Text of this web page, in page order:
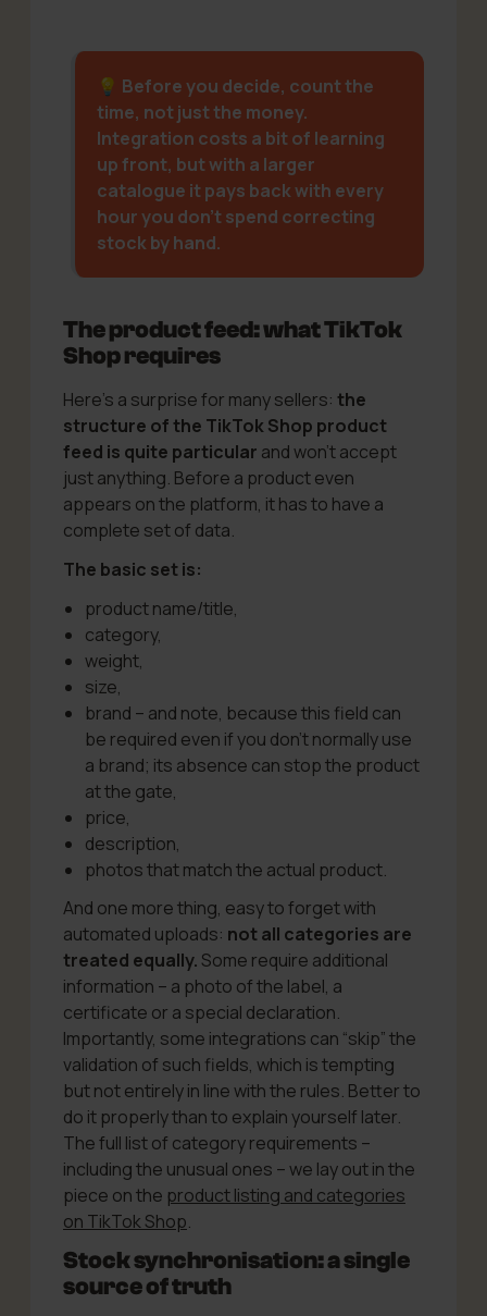
💡 Before you decide, count the
time, not just the money.
Integration costs a bit of learning
up front, but with a larger
catalogue it pays back with every
hour you don’t spend correcting
stock by hand.
The product feed: what TikTok
Shop requires
Here’s a surprise for many sellers: the
structure of the TikTok Shop product
feed is quite particular and won’t accept
just anything. Before a product even
appears on the platform, it has to have a
complete set of data.
The basic set is:
product name/title,
category,
weight,
size,
brand – and note, because this field can
be required even if you don’t normally use
a brand; its absence can stop the product
at the gate,
price,
description,
photos that match the actual product.
And one more thing, easy to forget with
automated uploads: not all categories are
treated equally. Some require additional
information – a photo of the label, a
certificate or a special declaration.
Importantly, some integrations can “skip” the
validation of such fields, which is tempting
but not entirely in line with the rules. Better to
do it properly than to explain yourself later.
The full list of category requirements –
including the unusual ones – we lay out in the
piece on the product listing and categories
on TikTok Shop.
Stock synchronisation: a single
source of truth